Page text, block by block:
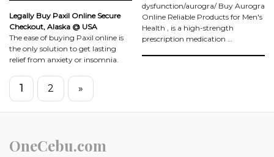
Legally Buy Paxil Online Secure
Checkout, Alaska @ USA
The ease of buying Paxil online is
the only solution to get lasting
relief from anxiety or insomnia.
dysfunction/aurogra/ Buy Aurogra
Online Reliable Products for Men's
Health , is a high-strength
prescription medication …
1 2 »
OneCebu.com